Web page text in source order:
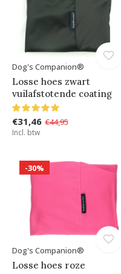
Dog's Companion®
Losse hoes zwart
vuilafstotende coating
€31,46 €44,95
Incl. btw
-30%
Dog's Companion®
Losse hoes roze